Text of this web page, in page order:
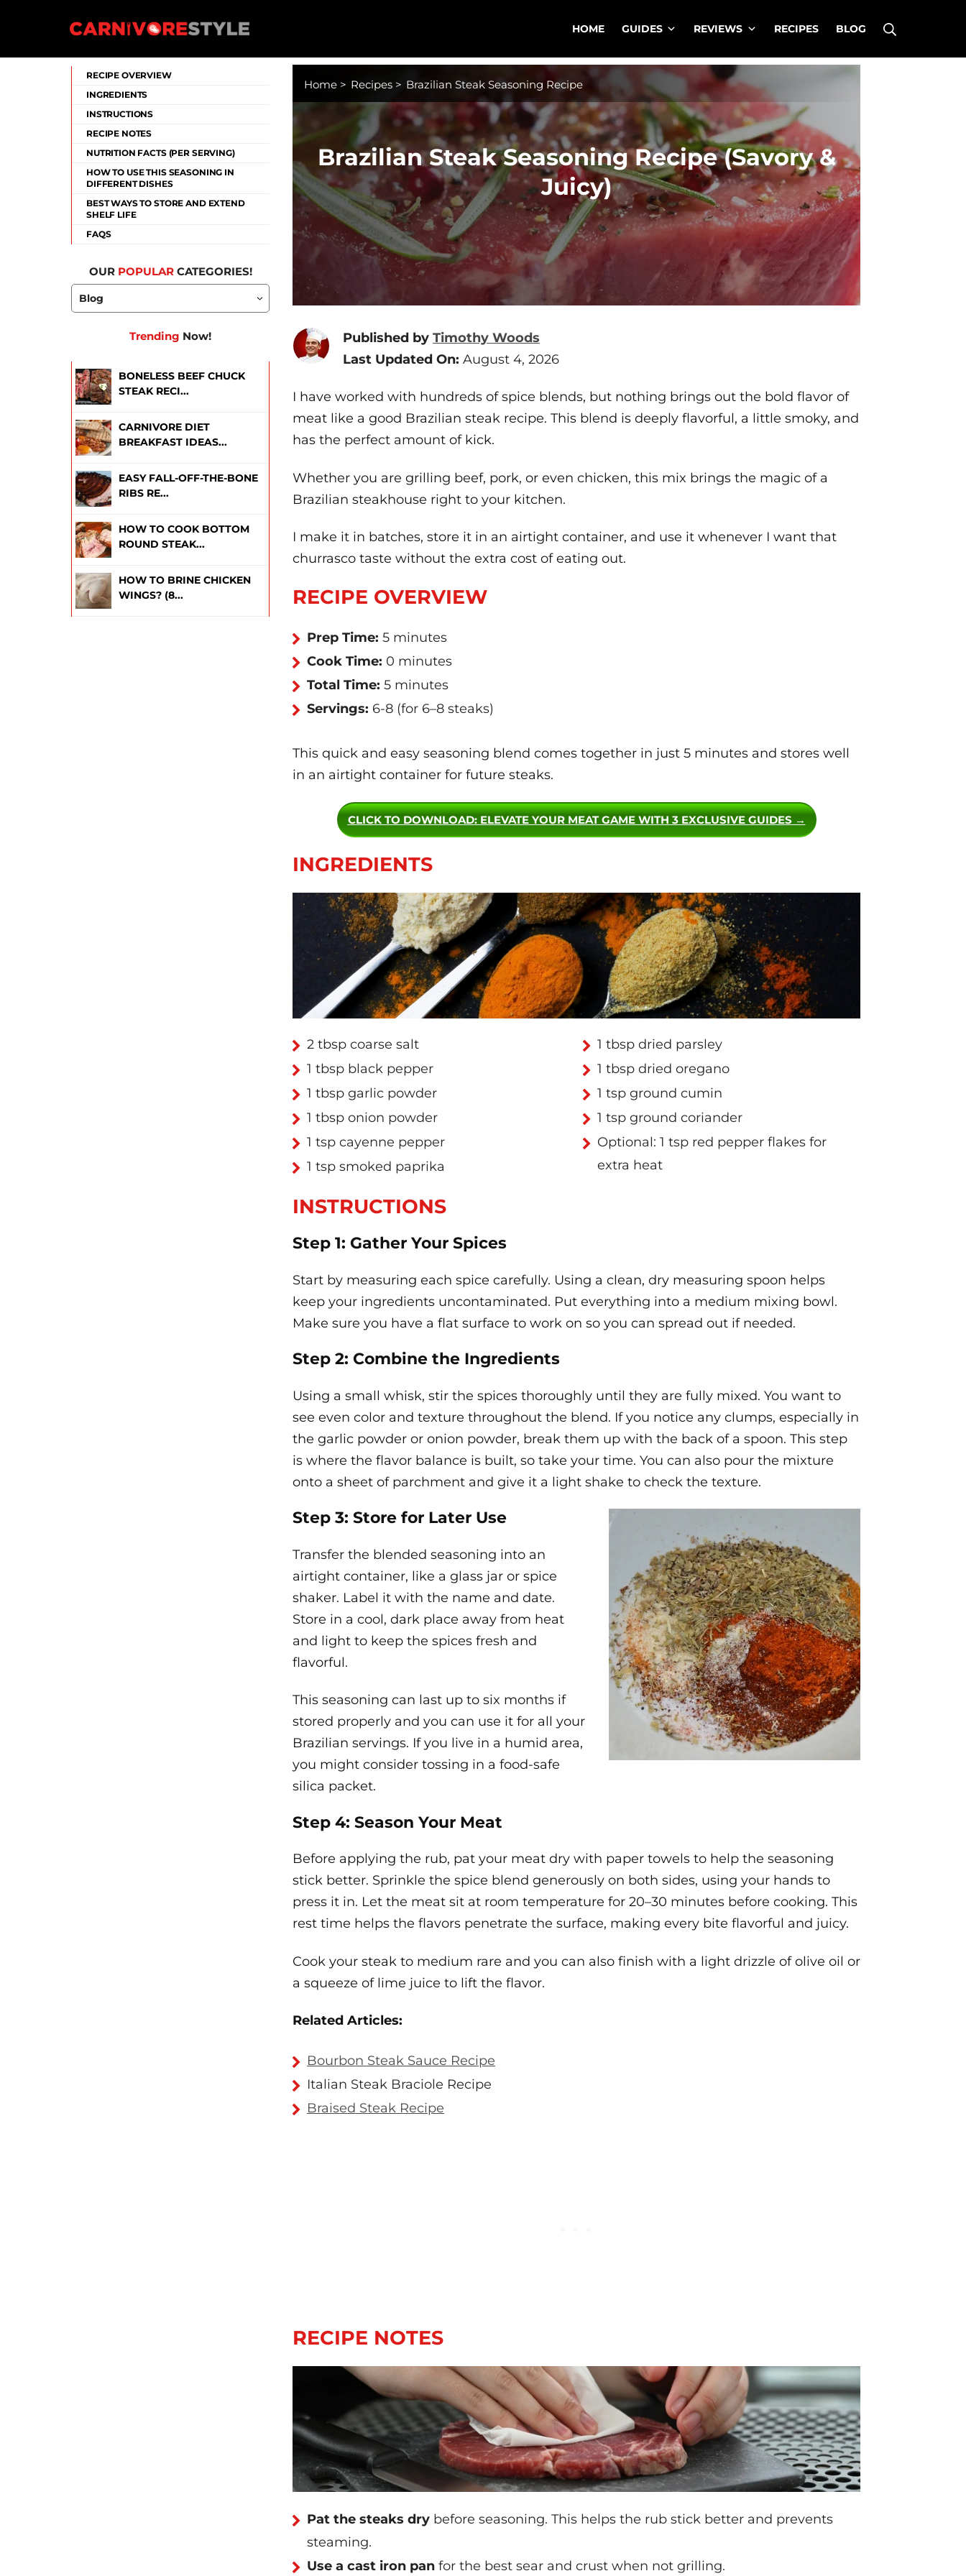
Carnivore Style
HOME GUIDES REVIEWS RECIPES BLOG
RECIPE OVERVIEW
INGREDIENTS
INSTRUCTIONS
RECIPE NOTES
NUTRITION FACTS (PER SERVING)
HOW TO USE THIS SEASONING IN
DIFFERENT DISHES
BEST WAYS TO STORE AND EXTEND
SHELF LIFE
FAQS
OUR POPULARCATEGORIES!
Trending Now!
BONELESS BEEF CHUCK
STEAK RECI...
CARNIVORE DIET
BREAKFAST IDEAS...
EASY FALL-OFF-THE-BONE
RIBS RE...
HOW TO COOK BOTTOM
ROUND STEAK...
HOW TO BRINE CHICKEN
WINGS? (8...
Home > Recipes > Brazilian Steak Seasoning Recipe
Brazilian Steak Seasoning Recipe (Savory &
Juicy)
Published by Timothy Woods
Last Updated On: August 4, 2026
I have worked with hundreds of spice blends, but nothing brings out the bold flavor of
meat like a good Brazilian steak recipe. This blend is deeply flavorful, a little smoky, and
has the perfect amount of kick.
Whether you are grilling beef, pork, or even chicken, this mix brings the magic of a
Brazilian steakhouse right to your kitchen.
I make it in batches, store it in an airtight container, and use it whenever I want that
churrasco taste without the extra cost of eating out.
RECIPE OVERVIEW
Prep Time: 5 minutes
Cook Time: 0 minutes
Total Time: 5 minutes
Servings: 6-8 (for 6–8 steaks)
This quick and easy seasoning blend comes together in just 5 minutes and stores well
in an airtight container for future steaks.
CLICK TO DOWNLOAD: ELEVATE YOUR MEAT GAME WITH 3 EXCLUSIVE GUIDES →
INGREDIENTS
2 tbsp coarse salt
1 tbsp black pepper
1 tbsp garlic powder
1 tbsp onion powder
1 tsp cayenne pepper
1 tsp smoked paprika
1 tbsp dried parsley
1 tbsp dried oregano
1 tsp ground cumin
1 tsp ground coriander
Optional: 1 tsp red pepper flakes for
extra heat
INSTRUCTIONS
Step 1: Gather Your Spices
Start by measuring each spice carefully. Using a clean, dry measuring spoon helps
keep your ingredients uncontaminated. Put everything into a medium mixing bowl.
Make sure you have a flat surface to work on so you can spread out if needed.
Step 2: Combine the Ingredients
Using a small whisk, stir the spices thoroughly until they are fully mixed. You want to
see even color and texture throughout the blend. If you notice any clumps, especially in
the garlic powder or onion powder, break them up with the back of a spoon. This step
is where the flavor balance is built, so take your time. You can also pour the mixture
onto a sheet of parchment and give it a light shake to check the texture.
Step 3: Store for Later Use
Transfer the blended seasoning into an
airtight container, like a glass jar or spice
shaker. Label it with the name and date.
Store in a cool, dark place away from heat
and light to keep the spices fresh and
flavorful.
This seasoning can last up to six months if
stored properly and you can use it for all your
Brazilian servings. If you live in a humid area,
you might consider tossing in a food-safe
silica packet.
Step 4: Season Your Meat
Before applying the rub, pat your meat dry with paper towels to help the seasoning
stick better. Sprinkle the spice blend generously on both sides, using your hands to
press it in. Let the meat sit at room temperature for 20–30 minutes before cooking. This
rest time helps the flavors penetrate the surface, making every bite flavorful and juicy.
Cook your steak to medium rare and you can also finish with a light drizzle of olive oil or
a squeeze of lime juice to lift the flavor.
Related Articles:
Bourbon Steak Sauce Recipe
Italian Steak Braciole Recipe
Braised Steak Recipe
RECIPE NOTES
Pat the steaks dry before seasoning. This helps the rub stick better and prevents
steaming.
Use a cast iron pan for the best sear and crust when not grilling.